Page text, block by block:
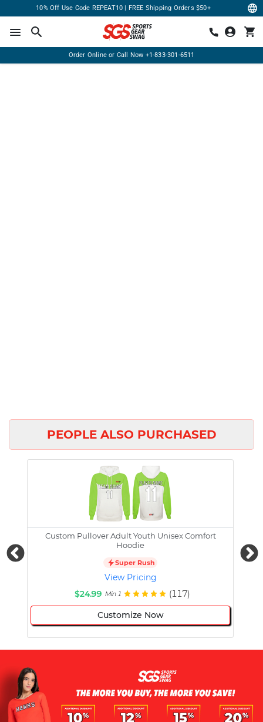
10% Off Use Code REPEAT10 | FREE Shipping Orders $50+
Order Online or Call Now +1-833-301-6511
PEOPLE ALSO PURCHASED
Custom Pullover Adult Youth Unisex Comfort
Hoodie
Super Rush
View Pricing
$24.99 Min 1 (117)
Customize Now